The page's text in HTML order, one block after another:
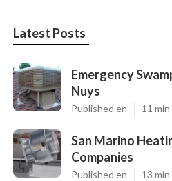
Latest Posts
Emergency
Nuys
Published en 11 min
San Marino
Companies
Published en 13 min